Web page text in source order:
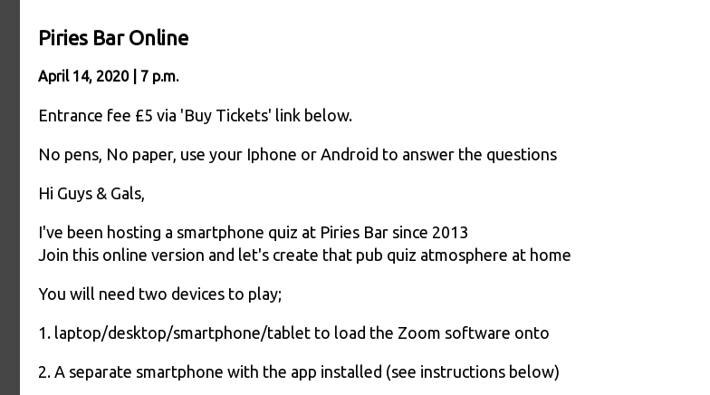
Piries Bar Online
April 14, 2020 | 7 p.m.
Entrance fee £5 via 'Buy Tickets' link below.
No pens, No paper, use your Iphone or Android to answer the questions
Hi Guys & Gals,
I've been hosting a smartphone quiz at Piries Bar since 2013
Join this online version and let's create that pub quiz atmosphere at home
You will need two devices to play;
1. laptop/desktop/smartphone/tablet to load the Zoom software onto
2. A separate smartphone with the app installed (see instructions below)